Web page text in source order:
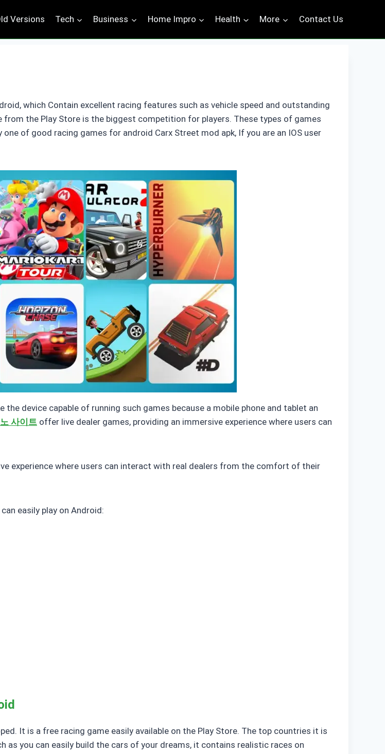
Versions Tech Business Home Impro Health More Contact Us
which Contain excellent racing features such as vehicle speed and outstanding
the Play Store is the biggest competition for players. These types of games
of good racing games for android Carx Street mod apk, If you are an IOS user
device capable of running such games because a mobile phone and tablet an
사이트 offer live dealer games, providing an immersive experience where users can
experience where users can interact with real dealers from the comfort of their
easily play on Android:
It is a free racing game easily available on the Play Store. The top countries it is
as you can easily build the cars of your dreams, it contains realistic races on